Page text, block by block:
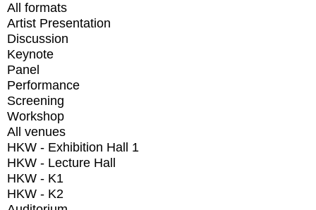
All formats
Artist Presentation
Discussion
Keynote
Panel
Performance
Screening
Workshop
All venues
HKW - Exhibition Hall 1
HKW - Lecture Hall
HKW - K1
HKW - K2